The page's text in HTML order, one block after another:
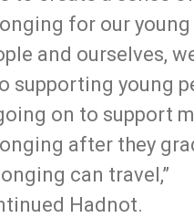
for our young
and ourselves,
supporting young
on to support
after they
can travel,”
Hadnot.